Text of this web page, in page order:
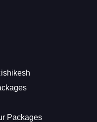
Packages